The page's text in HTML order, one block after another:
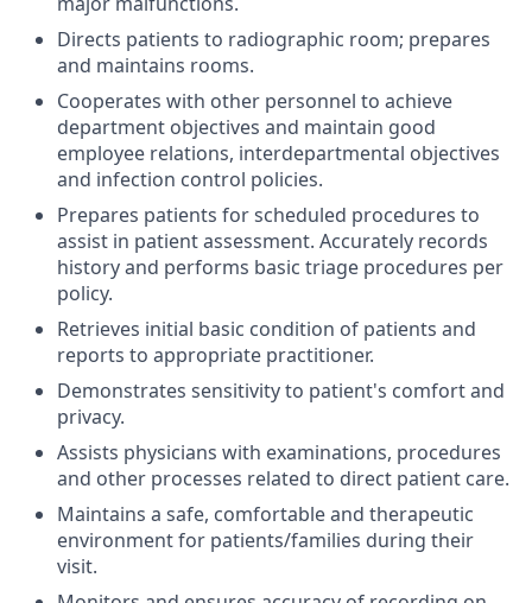
Directs patients to radiographic room; prepares
and maintains rooms.
Cooperates with other personnel to achieve
department objectives and maintain good
employee relations, interdepartmental objectives
and infection control policies.
Prepares patients for scheduled procedures to
assist in patient assessment. Accurately records
history and performs basic triage procedures per
policy.
Retrieves initial basic condition of patients and
reports to appropriate practitioner.
Demonstrates sensitivity to patient's comfort and
privacy.
Assists physicians with examinations, procedures
and other processes related to direct patient care.
Maintains a safe, comfortable and therapeutic
environment for patients/families during their
visit.